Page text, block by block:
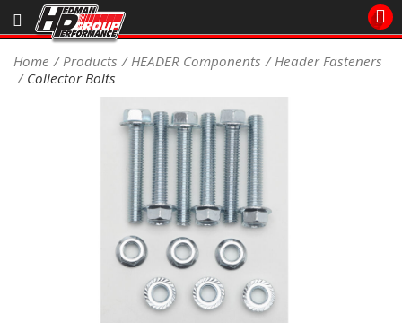
Sales/Tech 562.921.0404
Signup for Newsletter
DEALER LOCATOR
ELECTRICAL System
Home Products HEADER Components
Header Fasteners
Collector Bolts